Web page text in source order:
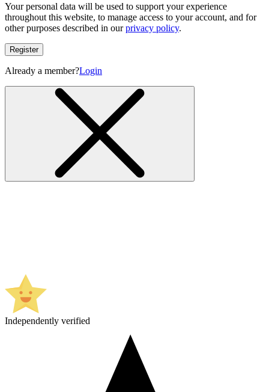
Your personal data will be used to support your experience
throughout this website, to manage access to your account, and for
other purposes described in ourprivacy policy.
Register
Already a member?Login
Independently verified